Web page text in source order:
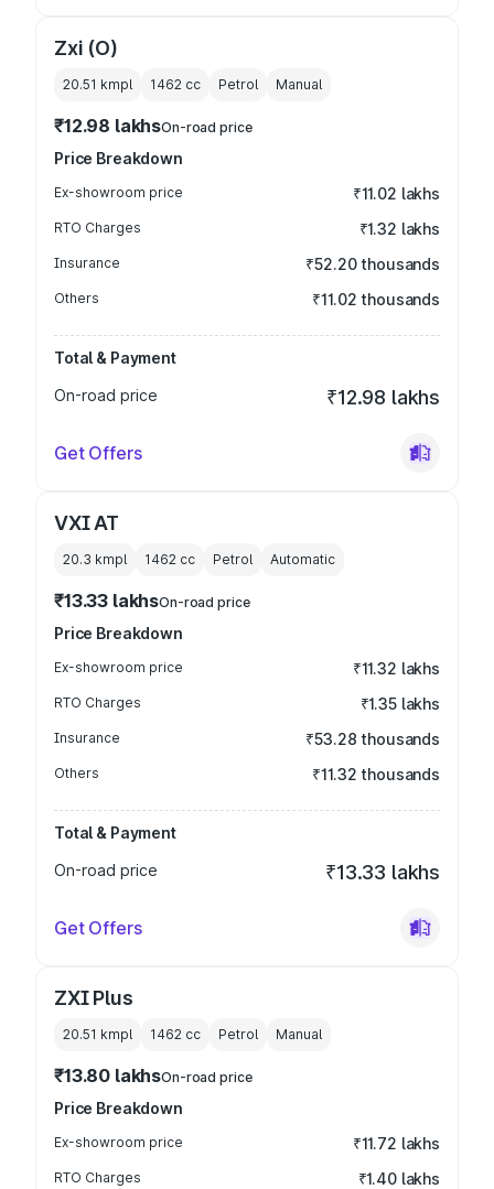
Zxi (O)
20.51 kmpl 1462 cc Petrol Manual
₹12.98 lakhsOn-road price
Price Breakdown
Ex-showroom price ₹11.02 lakhs
RTO Charges ₹1.32 lakhs
Insurance ₹52.20 thousands
Others ₹11.02 thousands
Total & Payment
On-road price
₹12.98 lakhs
Get Offers
VXI AT
20.3 kmpl 1462 cc Petrol Automatic
₹13.33 lakhsOn-road price
Price Breakdown
Ex-showroom price ₹11.32 lakhs
RTO Charges ₹1.35 lakhs
Insurance ₹53.28 thousands
Others ₹11.32 thousands
Total & Payment
On-road price
₹13.33 lakhs
Get Offers
ZXI Plus
20.51 kmpl 1462 cc Petrol Manual
₹13.80 lakhsOn-road price
Price Breakdown
Ex-showroom price ₹11.72 lakhs
RTO Charges ₹1.40 lakhs